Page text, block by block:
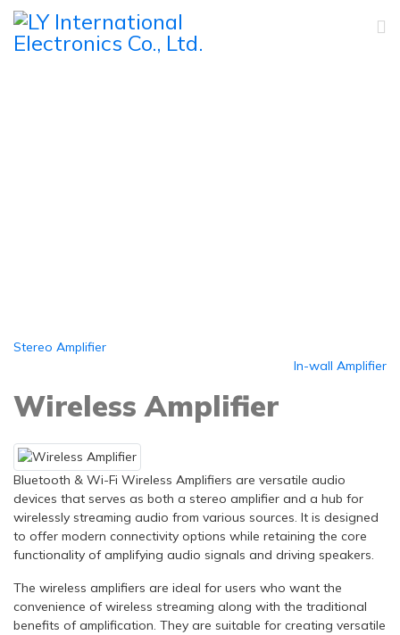
Stereo Amplifier
In-wall Amplifier
Wireless Amplifier
Bluetooth & Wi-Fi Wireless Amplifiers are versatile audio
devices that serves as both a stereo amplifier and a hub for
wirelessly streaming audio from various sources. It is designed
to offer modern connectivity options while retaining the core
functionality of amplifying audio signals and driving speakers.
The wireless amplifiers are ideal for users who want the
convenience of wireless streaming along with the traditional
benefits of amplification. They are suitable for creating versatile